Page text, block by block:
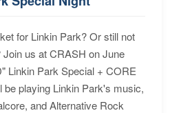
for Linkin Park? Or still not
us at CRASH on June
Linkin Park Special + CORE
be playing Linkin Park's music,
and Alternative Rock